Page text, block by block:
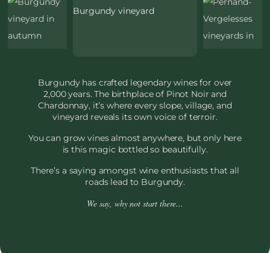
Burgundy has crafted legendary wines for over
2,000 years. The birthplace of Pinot Noir and
Chardonnay, it’s where every slope, village, and
vineyard reveals its own voice of terroir.
You can grow vines almost anywhere, but only here
is this magic bottled so beautifully.
There’s a saying amongst wine enthusiasts that all
roads lead to Burgundy.
We say, why not start there...